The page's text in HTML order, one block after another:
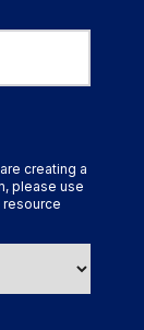
creating a
please use